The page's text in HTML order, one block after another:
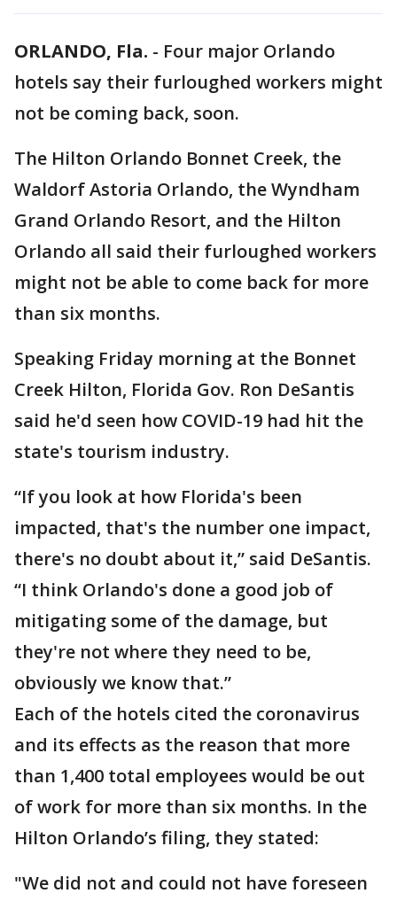
ORLANDO, Fla. - Four major Orlando
hotels say their furloughed workers might
not be coming back, soon.
The Hilton Orlando Bonnet Creek, the
Waldorf Astoria Orlando, the Wyndham
Grand Orlando Resort, and the Hilton
Orlando all said their furloughed workers
might not be able to come back for more
than six months.
Speaking Friday morning at the Bonnet
Creek Hilton, Florida Gov. Ron DeSantis
said he'd seen how COVID-19 had hit the
state's tourism industry.
“If you look at how Florida's been
impacted, that's the number one impact,
there's no doubt about it,” said DeSantis.
“I think Orlando's done a good job of
mitigating some of the damage, but
they're not where they need to be,
obviously we know that.”
Each of the hotels cited the coronavirus
and its effects as the reason that more
than 1,400 total employees would be out
of work for more than six months. In the
Hilton Orlando’s filing, they stated:
"We did not and could not have foreseen